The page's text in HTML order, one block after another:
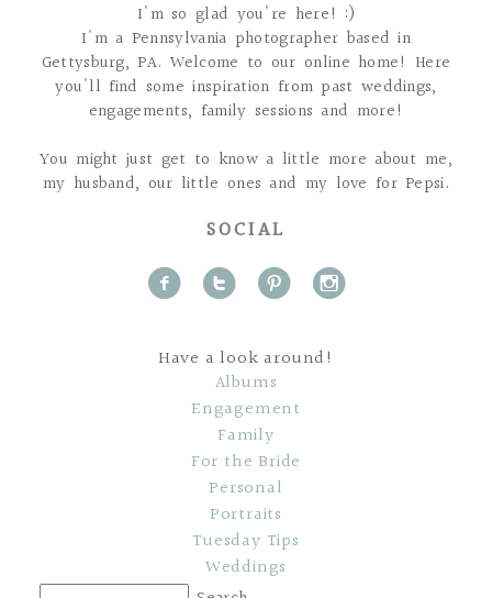
I'm so glad you're here! :)
I'm a Pennsylvania photographer based in
Gettysburg, PA. Welcome to our online home! Here
you'll find some inspiration from past weddings,
engagements, family sessions and more!
You might just get to know a little more about me,
my husband, our little ones and my love for Pepsi.
SOCIAL
f t p i
Have a look around!
Albums
Engagement
Family
For the Bride
Personal
Portraits
Tuesday Tips
Weddings